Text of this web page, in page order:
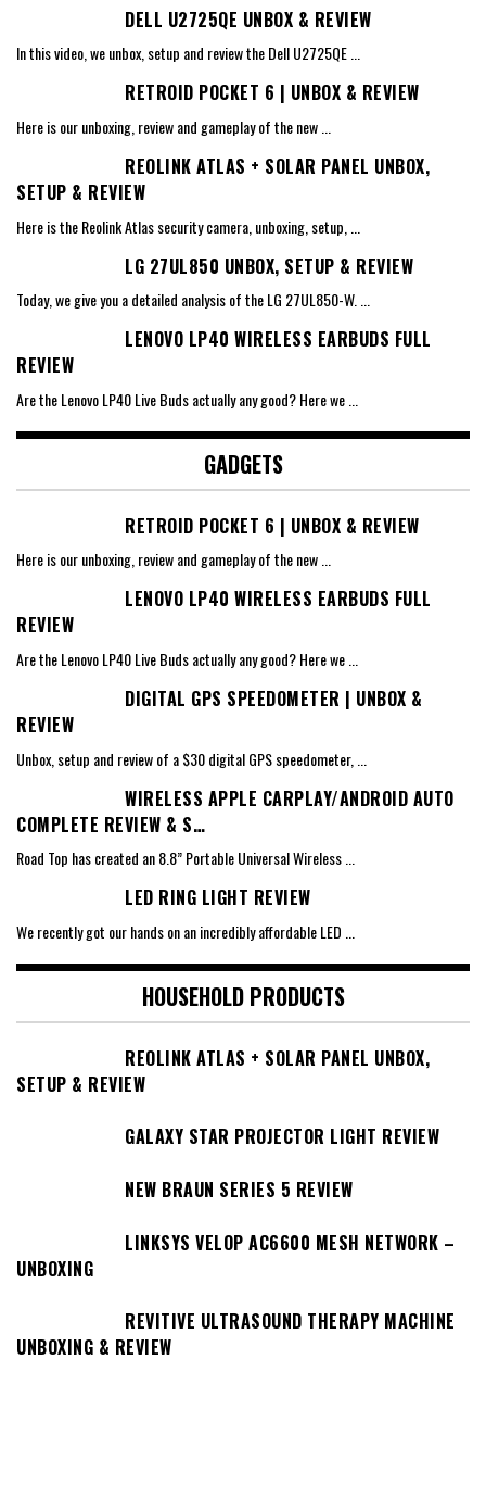
DELL U2725QE UNBOX & REVIEW
In this video, we unbox, setup and review the Dell U2725QE...
RETROID POCKET 6 | UNBOX & REVIEW
Here is our unboxing, review and gameplay of the new
REOLINK ATLAS + SOLAR PANEL UNBOX,
SETUP & REVIEW
Here is the Reolink Atlas security camera, unboxing, setup,
LG 27UL850 UNBOX, SETUP & REVIEW
Today, we give you a detailed analysis of the LG 27UL850-W....
LENOVO LP40 WIRELESS EARBUDS FULL
REVIEW
Are the Lenovo LP40 Live Buds actually any good? Here we
GADGETS
RETROID POCKET 6 | UNBOX & REVIEW
Here is our unboxing, review and gameplay of the new...
LENOVO LP40 WIRELESS EARBUDS FULL
REVIEW
Are the Lenovo LP40 Live Buds actually any good? Here we
DIGITAL GPS SPEEDOMETER | UNBOX &
REVIEW
Unbox, setup and review of a $30 digital GPS speedometer,
WIRELESS APPLE CARPLAY/ANDROID AUTO
COMPLETE REVIEW & S…
Road Top has created an 8.8” Portable Universal Wireless
LED RING LIGHT REVIEW
We recently got our hands on an incredibly affordable LED
HOUSEHOLD PRODUCTS
REOLINK ATLAS + SOLAR PANEL UNBOX,
SETUP & REVIEW
GALAXY STAR PROJECTOR LIGHT REVIEW
NEW BRAUN SERIES 5 REVIEW
LINKSYS VELOP AC6600 MESH NETWORK –
UNBOXING
REVITIVE ULTRASOUND THERAPY MACHINE
UNBOXING & REVIEW